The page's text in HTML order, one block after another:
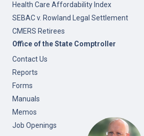
Health Care Affordability Index
SEBAC v. Rowland Legal Settlement
CMERS Retirees
Office of the State Comptroller
Contact Us
Reports
Forms
Manuals
Memos
Job Openings